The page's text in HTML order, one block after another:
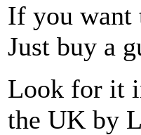
If you want
Just buy a
Look for it
the UK by